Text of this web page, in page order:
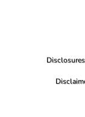
Disclosures